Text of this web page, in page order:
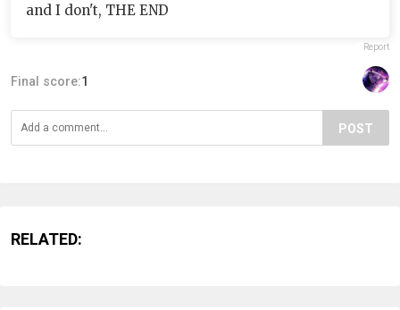
and I don't, THE END
Report
Final score:1
POST
RELATED: